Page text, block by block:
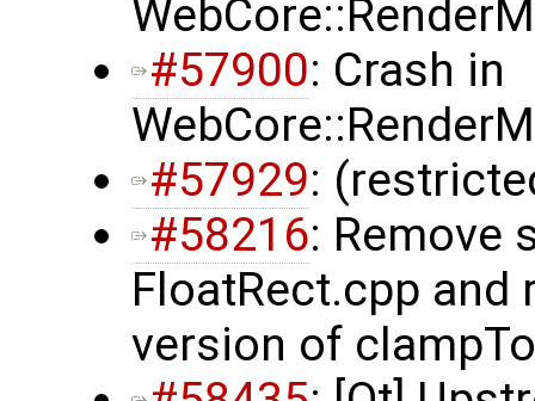
#57900: Crash in
#57929:
#58216: Remove
FloatRect.cpp
version of